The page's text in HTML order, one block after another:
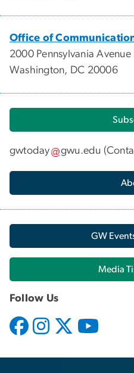
Office of
2000 Pennsylvania Avenue
Washington, DC 20006
gwtoday gwu.edu (
GW
Media
Follow Us